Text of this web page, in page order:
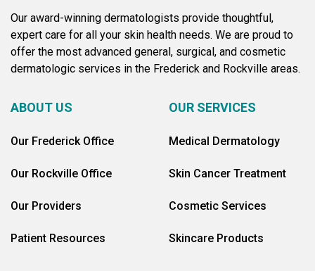
Our award-winning dermatologists provide thoughtful,
expert care for all your skin health needs. We are proud to
offer the most advanced general, surgical, and cosmetic
dermatologic services in the Frederick and Rockville areas.
ABOUT US
Our Frederick Office
Our Rockville Office
Our Providers
Patient Resources
OUR SERVICES
Medical Dermatology
Skin Cancer Treatment
Cosmetic Services
Skincare Products